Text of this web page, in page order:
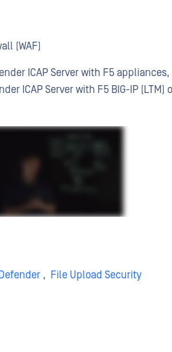
(WAF)
ICAP Server with F5
ICAP Server with F5 BIG-IP (LTM)
, File Upload Security